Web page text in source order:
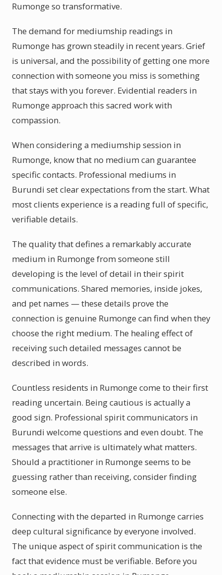
Rumonge so transformative.
The demand for mediumship readings in
Rumonge has grown steadily in recent years. Grief
is universal, and the possibility of getting one more
connection with someone you miss is something
that stays with you forever. Evidential readers in
Rumonge approach this sacred work with
compassion.
When considering a mediumship session in
Rumonge, know that no medium can guarantee
specific contacts. Professional mediums in
Burundi set clear expectations from the start. What
most clients experience is a reading full of specific,
verifiable details.
The quality that defines a remarkably accurate
medium in Rumonge from someone still
developing is the level of detail in their spirit
communications. Shared memories, inside jokes,
and pet names — these details prove the
connection is genuine Rumonge can find when they
choose the right medium. The healing effect of
receiving such detailed messages cannot be
described in words.
Countless residents in Rumonge come to their first
reading uncertain. Being cautious is actually a
good sign. Professional spirit communicators in
Burundi welcome questions and even doubt. The
messages that arrive is ultimately what matters.
Should a practitioner in Rumonge seems to be
guessing rather than receiving, consider finding
someone else.
Connecting with the departed in Rumonge carries
deep cultural significance by everyone involved.
The unique aspect of spirit communication is the
fact that evidence must be verifiable. Before you